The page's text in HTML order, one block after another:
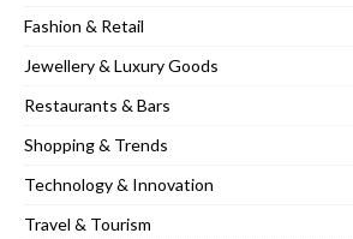
Fashion & Retail
Jewellery & Luxury Goods
Restaurants & Bars
Shopping & Trends
Technology & Innovation
Travel & Tourism